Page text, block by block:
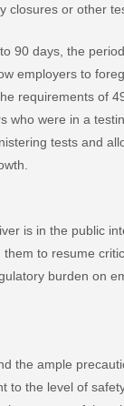
closures or other
90 days, the
employers to
requirements of
who were in a
tests and
is in the public
to resume
burden on
the ample
to the level of